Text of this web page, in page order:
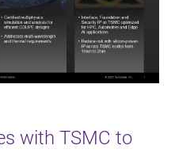
with TSMC to